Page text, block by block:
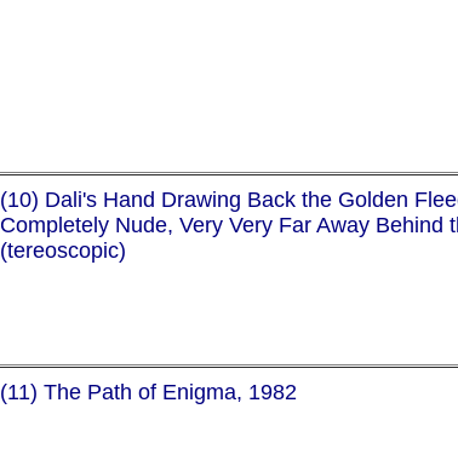
(10) Dali's Hand Drawing Back the Golden
Completely Nude, Very Very Far Away Behind
(tereoscopic)
(11) The Path of Enigma, 1982